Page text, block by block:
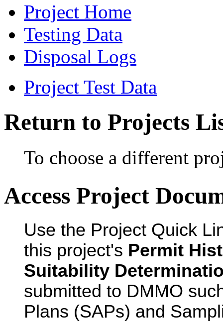
Project Home
Testing Data
Disposal Logs
Project Test Data
Return to Projects
To choose a different
Access Project
Use the Project Quick
this project's Permit
Suitability
submitted to DMMO
Plans (SAPs) and